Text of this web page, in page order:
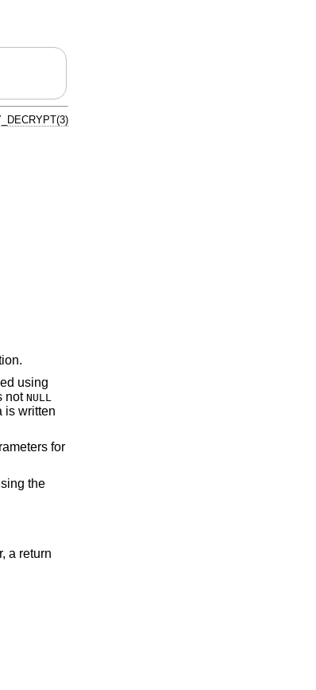
using
not NULL
is written
for
the
a return